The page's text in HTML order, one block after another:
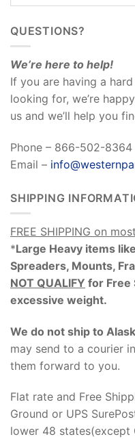
QUESTIONS?
We’re here to help!
If you are having a
looking for, we’re
us and we’ll help you
Phone – 866-502-8364
Email –
SHIPPING
FREE SHIPPING on
*Large Heavy items
Spreaders, Mounts,
NOT QUALIFY for Free
excessive weight.
We do not ship to
may send to a courier
them forward to you.
Flat rate and Free
Ground or UPS
lower 48 states(except